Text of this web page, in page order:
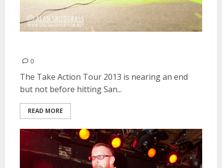
0
The Take Action Tour 2013 is nearing an end
but not before hitting San...
READ MORE